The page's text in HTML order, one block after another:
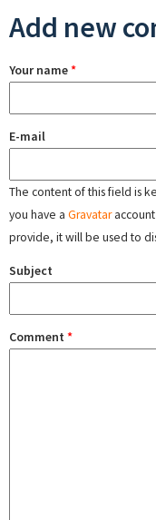
Add new
Your name*
E-mail
The content of this field is
you have a Gravataraccount
provide, it will be used to
Subject
Comment *